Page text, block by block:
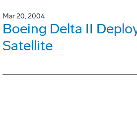
Mar 20, 2004
Boeing Delta II
Satellite